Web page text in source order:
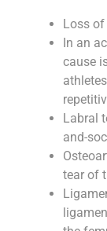
Loss
In an
cause
Labral
and-
tear of